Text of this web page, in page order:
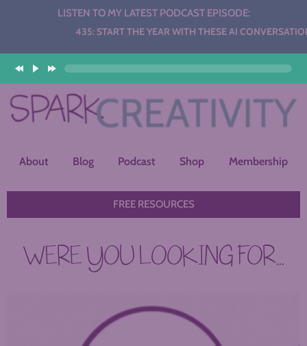
LISTEN TO MY LATEST PODCAST EPISODE:
435: START THE YEAR WITH THESE AI CONVERSATION
About Blog Podcast Shop Membership
FREE RESOURCES
WERE YOU LOOKING FOR...